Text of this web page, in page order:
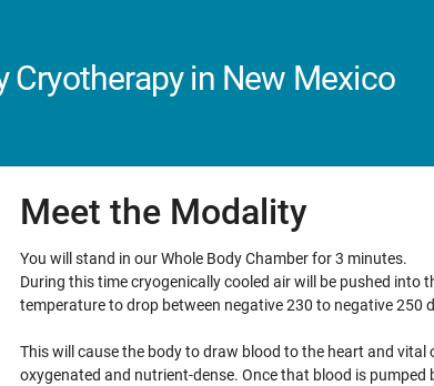
Cryotherapy in New Mexico
Meet the Modality
You will stand in our Whole Body Chamber for 3 minutes.
During this time cryogenically cooled air will be pushed into
temperature to drop between negative 230 to negative 250
This will cause the body to draw blood to the heart and vital
oxygenated and nutrient-dense. Once that blood is pumped